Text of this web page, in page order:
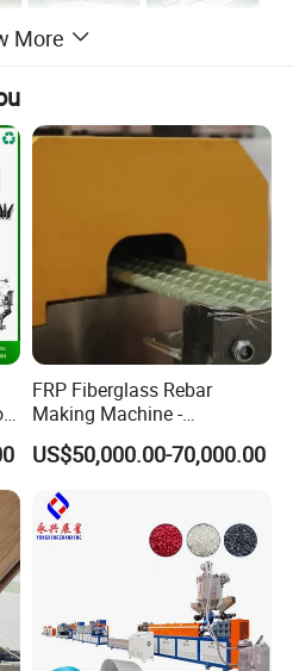
More
FRP Fiberglass Rebar
Making Machine -
Automatic Gfrp Rebar
Production Machine Factory
Price
US$50,000.00-70,000.00